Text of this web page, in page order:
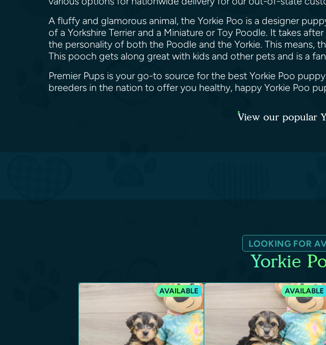
A fluffy and glamorous animal, the Yorkie Poo is a designer
of a Yorkshire Terrier and a Miniature or Toy Poodle. It takes
the personality of both the Poodle and the Yorkie. This means,
This pooch gets along great with kids and other pets and is a
Premier Pups is your go-to source for the best Yorkie Poo
breeders in the nation to offer you healthy, happy Yorkie Poo
View our popular
LOOKING FOR
Yorkie
AVAILABLE AVAILABLE